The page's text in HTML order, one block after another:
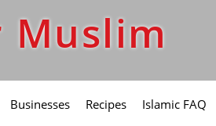
Muslim
Businesses Recipes Islamic FAQ